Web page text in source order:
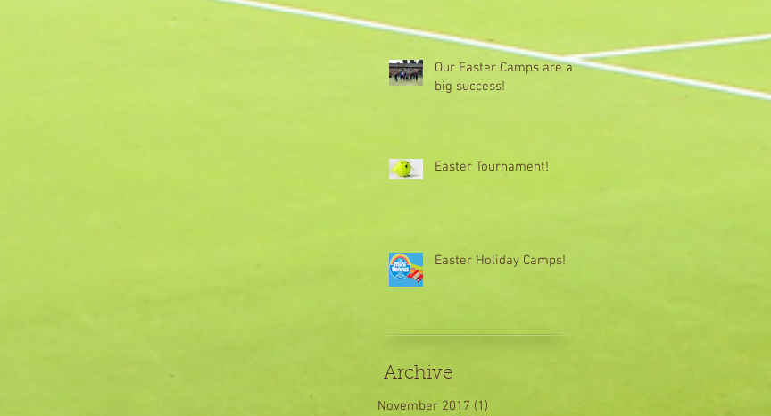
Our Easter Camps are a
big success!
Easter Tournament!
Easter Holiday Camps!
Archive
November 2017 (1)